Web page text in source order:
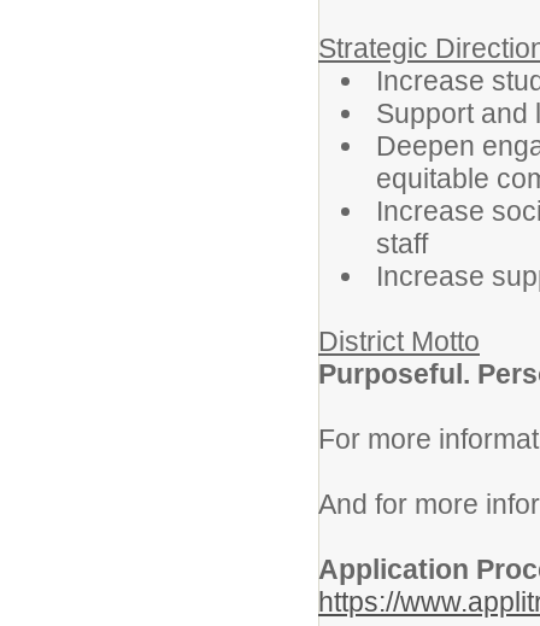
Strategic
Increase
Support and
Deepen
equitable
Increase
staff
Increase
District Motto
Purposeful.
For more
And for more
Application
https://